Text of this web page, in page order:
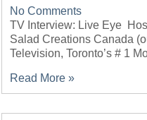
No Comments
TV Interview: Live Eye
Salad Creations Canada
Television, Toronto’s # 1
Read More »